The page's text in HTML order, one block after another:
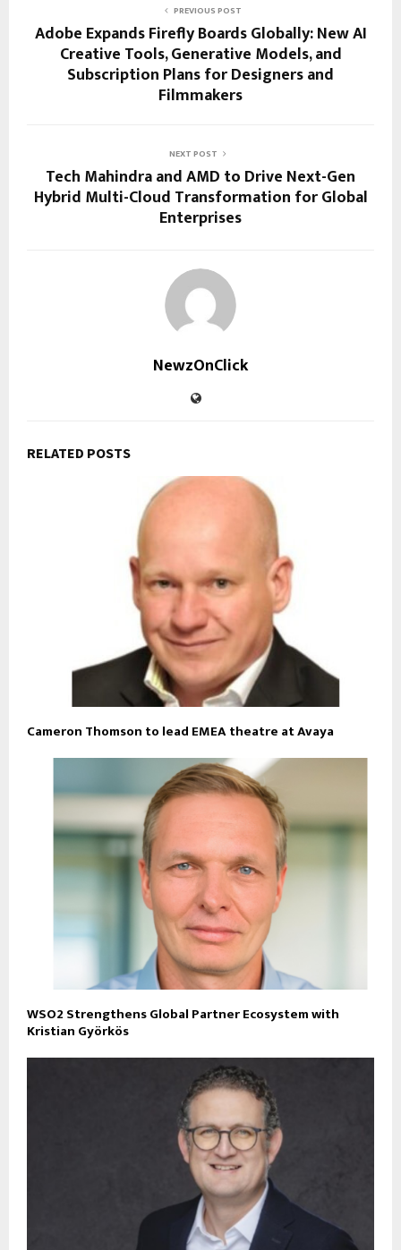
PREVIOUS POST
Adobe Expands Firefly Boards Globally: New AI
Creative Tools, Generative Models, and
Subscription Plans for Designers and
Filmmakers
NEXT POST
Tech Mahindra and AMD to Drive Next-Gen
Hybrid Multi-Cloud Transformation for Global
Enterprises
NewzOnClick
RELATED POSTS
Cameron Thomson to lead EMEA theatre at Avaya
WSO2 Strengthens Global Partner Ecosystem with
Kristian Györkös